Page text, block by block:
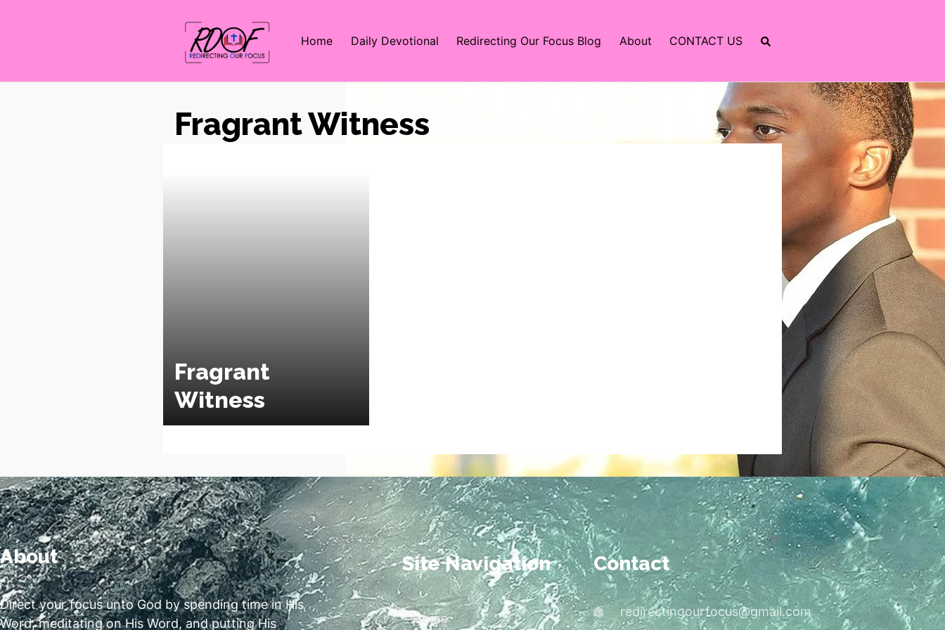
Home Daily Devotional Redirecting Our Focus Blog About CONTACT US
Fragrant Witness
Fragrant
Witness
About
Direct your focus unto God by spending time in His
Word, meditating on His Word, and putting His
Site Navigation
Home
Contact
redirectingourfocus@gmail.com